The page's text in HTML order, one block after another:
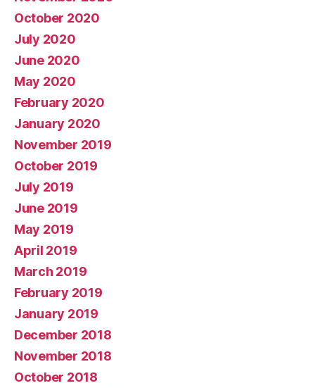
October 2020
July 2020
June 2020
May 2020
February 2020
January 2020
November 2019
October 2019
July 2019
June 2019
May 2019
April 2019
March 2019
February 2019
January 2019
December 2018
November 2018
October 2018